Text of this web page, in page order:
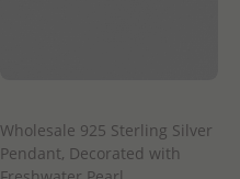
Wholesale 925 Sterling Silver
Pendant, Decorated with